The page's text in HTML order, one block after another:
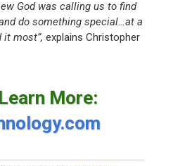
God was calling us to find
do something special…at a
it most”,explains Christopher
More: